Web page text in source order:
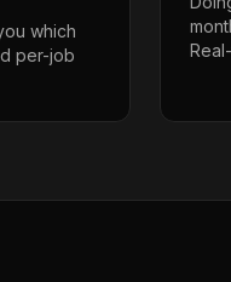
which
per-job